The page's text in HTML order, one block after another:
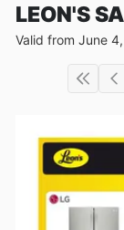
LEON'S
Valid from June